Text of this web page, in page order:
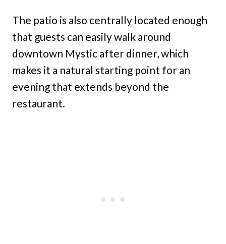
The patio is also centrally located enough
that guests can easily walk around
downtown Mystic after dinner, which
makes it a natural starting point for an
evening that extends beyond the
restaurant.